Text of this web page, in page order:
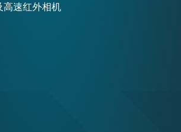
高速红外相机